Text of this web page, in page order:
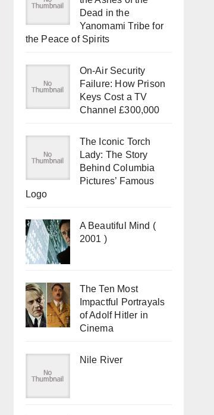
Dead in the
Yanomami Tribe for
the Peace of Spirits
On-Air Security
Failure: How Prison
Keys Cost a TV
Channel £300,000
The Iconic Torch
Lady: The Story
Behind Columbia
Pictures’ Famous
Logo
A Beautiful Mind (
2001 )
The Ten Most
Impactful Portrayals
of Adolf Hitler in
Cinema
Nile River